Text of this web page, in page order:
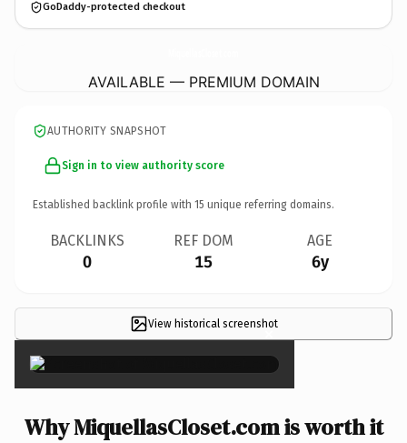
GoDaddy-protected checkout
AVAILABLE — PREMIUM DOMAIN
AUTHORITY SNAPSHOT
Sign in to view authority score
Established backlink profile with 15 unique referring domains.
BACKLINKS
0
REF DOM
15
AGE
6y
View historical screenshot
×
Why MiquellasCloset.com is worth it